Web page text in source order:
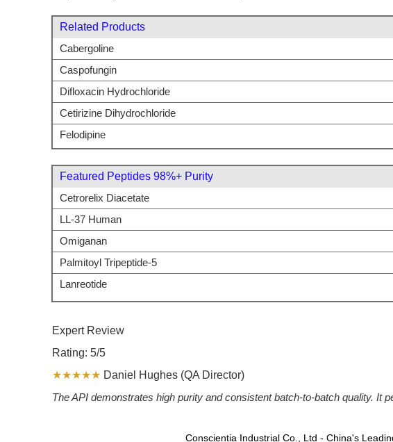
Related Products
Cabergoline
Caspofungin
Difloxacin Hydrochloride
Cetirizine Dihydrochloride
Felodipine
Featured Peptides 98%+ Purity
Cetrorelix Diacetate
LL-37 Human
Omiganan
Palmitoyl Tripeptide-5
Lanreotide
Expert Review
Rating: 5/5
★★★★★ Daniel Hughes (QA Director)
The API demonstrates high purity and consistent batch-to-batch quality. It
Conscientia Industrial Co., Ltd - China's